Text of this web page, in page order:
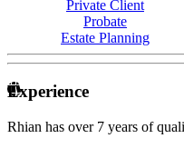
Private Client
Probate
Estate Planning
Experience
Rhian has over 7 years of